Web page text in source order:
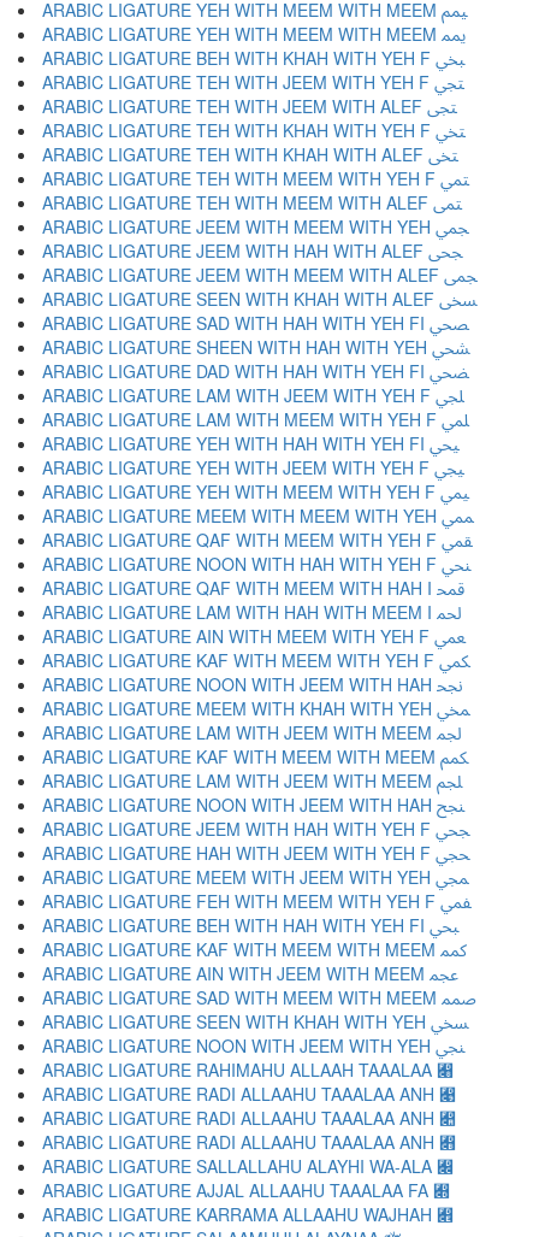
ARABIC LIGATURE YEH WITH MEEM WITH MEEM ﶜ
ARABIC LIGATURE YEH WITH MEEM WITH MEEM ﶝ
ARABIC LIGATURE BEH WITH KHAH WITH YEH F ﶞ
ARABIC LIGATURE TEH WITH JEEM WITH YEH F ﶟ
ARABIC LIGATURE TEH WITH JEEM WITH ALEF ﶠ
ARABIC LIGATURE TEH WITH KHAH WITH YEH F ﶡ
ARABIC LIGATURE TEH WITH KHAH WITH ALEF ﶢ
ARABIC LIGATURE TEH WITH MEEM WITH YEH F ﶣ
ARABIC LIGATURE TEH WITH MEEM WITH ALEF ﶤ
ARABIC LIGATURE JEEM WITH MEEM WITH YEH ﶥ
ARABIC LIGATURE JEEM WITH HAH WITH ALEF ﶦ
ARABIC LIGATURE JEEM WITH MEEM WITH ALEF ﶧ
ARABIC LIGATURE SEEN WITH KHAH WITH ALEF ﶨ
ARABIC LIGATURE SAD WITH HAH WITH YEH FI ﶩ
ARABIC LIGATURE SHEEN WITH HAH WITH YEH ﶪ
ARABIC LIGATURE DAD WITH HAH WITH YEH FI ﶫ
ARABIC LIGATURE LAM WITH JEEM WITH YEH F ﶬ
ARABIC LIGATURE LAM WITH MEEM WITH YEH F ﶭ
ARABIC LIGATURE YEH WITH HAH WITH YEH FI ﶮ
ARABIC LIGATURE YEH WITH JEEM WITH YEH F ﶯ
ARABIC LIGATURE YEH WITH MEEM WITH YEH F ﶰ
ARABIC LIGATURE MEEM WITH MEEM WITH YEH ﶱ
ARABIC LIGATURE QAF WITH MEEM WITH YEH F ﶲ
ARABIC LIGATURE NOON WITH HAH WITH YEH F ﶳ
ARABIC LIGATURE QAF WITH MEEM WITH HAH I ﶴ
ARABIC LIGATURE LAM WITH HAH WITH MEEM I ﶵ
ARABIC LIGATURE AIN WITH MEEM WITH YEH F ﶶ
ARABIC LIGATURE KAF WITH MEEM WITH YEH F ﶷ
ARABIC LIGATURE NOON WITH JEEM WITH HAH ﶸ
ARABIC LIGATURE MEEM WITH KHAH WITH YEH ﶹ
ARABIC LIGATURE LAM WITH JEEM WITH MEEM ﶺ
ARABIC LIGATURE KAF WITH MEEM WITH MEEM ﶻ
ARABIC LIGATURE LAM WITH JEEM WITH MEEM ﶼ
ARABIC LIGATURE NOON WITH JEEM WITH HAH ﶽ
ARABIC LIGATURE JEEM WITH HAH WITH YEH F ﶾ
ARABIC LIGATURE HAH WITH JEEM WITH YEH F ﶿ
ARABIC LIGATURE MEEM WITH JEEM WITH YEH ﷀ
ARABIC LIGATURE FEH WITH MEEM WITH YEH F ﷁ
ARABIC LIGATURE BEH WITH HAH WITH YEH FI ﷂ
ARABIC LIGATURE KAF WITH MEEM WITH MEEM ﷃ
ARABIC LIGATURE AIN WITH JEEM WITH MEEM ﷄ
ARABIC LIGATURE SAD WITH MEEM WITH MEEM ﷅ
ARABIC LIGATURE SEEN WITH KHAH WITH YEH ﷆ
ARABIC LIGATURE NOON WITH JEEM WITH YEH ﷇ
ARABIC LIGATURE RAHIMAHU ALLAAH TAAALAA ﷈
ARABIC LIGATURE RADI ALLAAHU TAAALAA ANH ﷉
ARABIC LIGATURE RADI ALLAAHU TAAALAA ANH ﷊
ARABIC LIGATURE RADI ALLAAHU TAAALAA ANH ﷋
ARABIC LIGATURE SALLALLAHU ALAYHI WA-ALA ﷌
ARABIC LIGATURE AJJAL ALLAAHU TAAALAA FA ﷍
ARABIC LIGATURE KARRAMA ALLAAHU WAJHAH ﷎